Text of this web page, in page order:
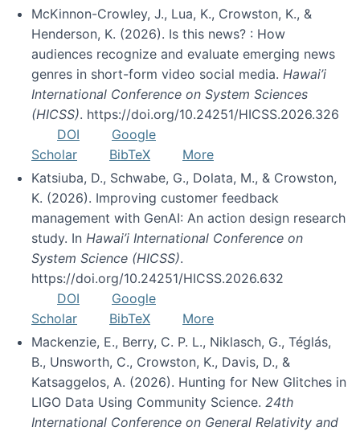
McKinnon-Crowley, J., Lua, K., Crowston, K., &
Henderson, K. (2026). Is this news? : How
audiences recognize and evaluate emerging news
genres in short-form video social media. Hawai’i
International Conference on System Sciences
(HICSS). https://doi.org/10.24251/HICSS.2026.326
DOI
Google
Scholar
BibTeX
More
Katsiuba, D., Schwabe, G., Dolata, M., & Crowston,
K. (2026). Improving customer feedback
management with GenAI: An action design research
study. In Hawai’i International Conference on
System Science (HICSS).
https://doi.org/10.24251/HICSS.2026.632
DOI
Google
Scholar
BibTeX
More
Mackenzie, E., Berry, C. P. L., Niklasch, G., Téglás,
B., Unsworth, C., Crowston, K., Davis, D., &
Katsaggelos, A. (2026). Hunting for New Glitches in
LIGO Data Using Community Science. 24th
International Conference on General Relativity and